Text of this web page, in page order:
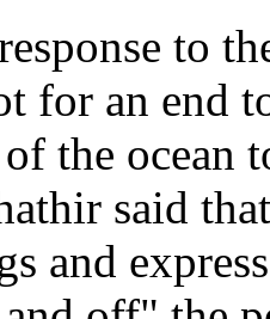
to
for an end
the ocean
said
and